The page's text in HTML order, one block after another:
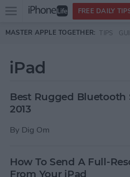
Skip to main content
Open
menu
FREE DAILY
MASTER APPLE TOGETHER: TIPS
iPad
Best Rugged Bluetooth
2013
By Dig Om
How To Send A Full-
From Your iPad